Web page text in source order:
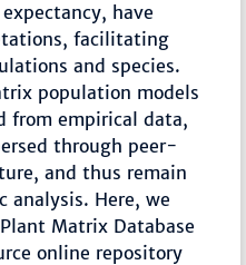
have
facilitating
and species.
population models
from empirical data,
through peer-
and thus remain
analysis. Here, we
Matrix Database
online repository